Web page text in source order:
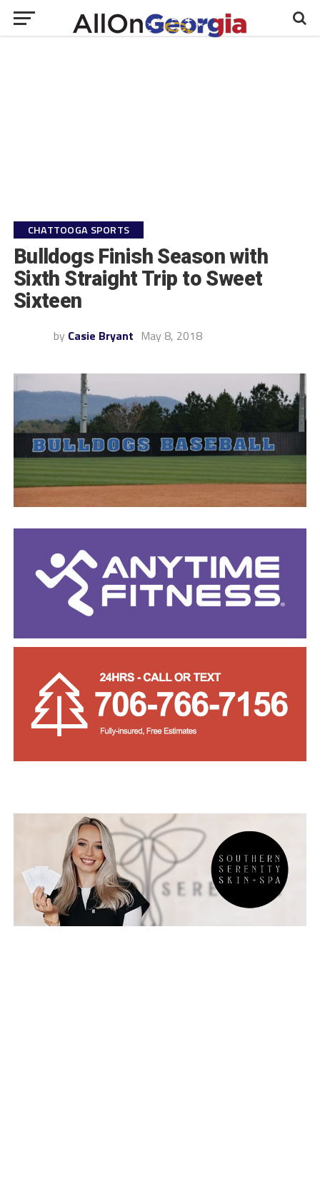
CHATTOOGA SPORTS
Bulldogs Finish Season with
Sixth Straight Trip to Sweet
Sixteen
by Casie Bryant May 8, 2018